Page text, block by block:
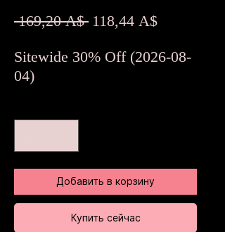
169,20 A$ Обычная
118,44 A$Спеццена
Sitewide 30% Off (2026-08-
04)
Добавить в корзину
Купить сейчас